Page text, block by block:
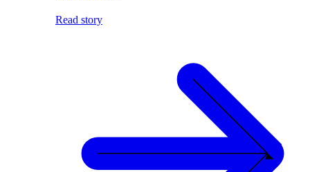
Read story